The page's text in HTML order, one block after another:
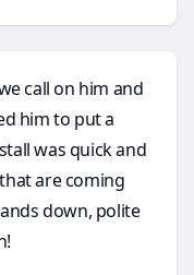
call on him and
him to put a
was quick and
are coming
down, polite